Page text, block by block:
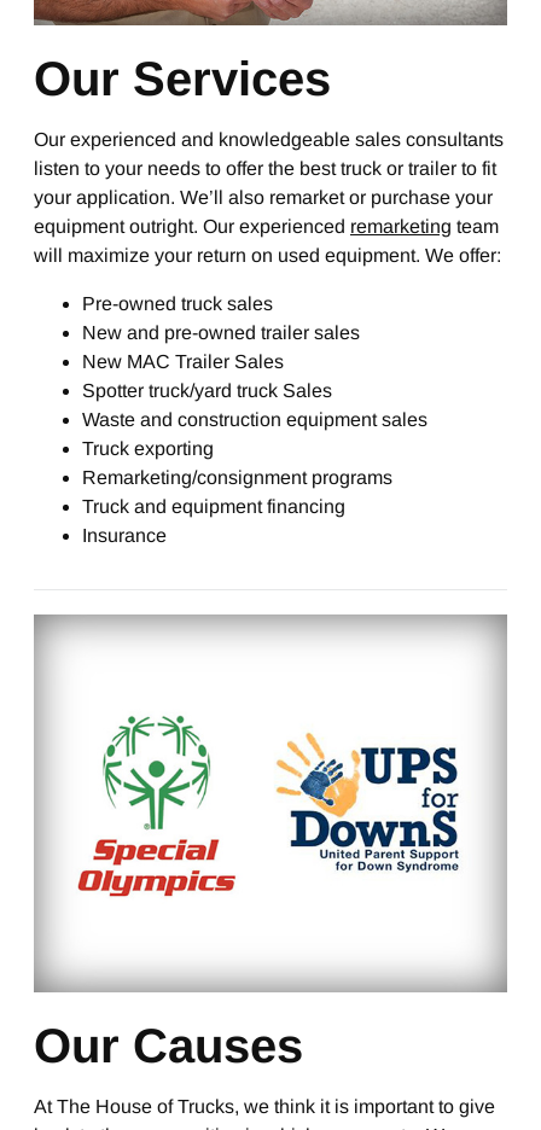
Our Services
Our experienced and knowledgeable sales consultants
listen to your needs to offer the best truck or trailer to fit
your application. We’ll also remarket or purchase your
equipment outright. Our experienced remarketing team
will maximize your return on used equipment. We offer:
Pre-owned truck sales
New and pre-owned trailer sales
New MAC Trailer Sales
Spotter truck/yard truck Sales
Waste and construction equipment sales
Truck exporting
Remarketing/consignment programs
Truck and equipment financing
Insurance
Our Causes
At The House of Trucks, we think it is important to give